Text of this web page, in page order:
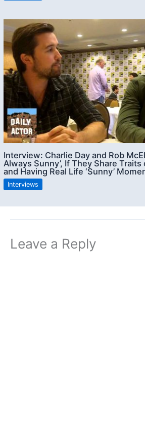
Interview: Charlie Day and Rob
Always Sunny’, If They Share
and Having Real Life ‘Sunny’
Interviews
Leave a Reply